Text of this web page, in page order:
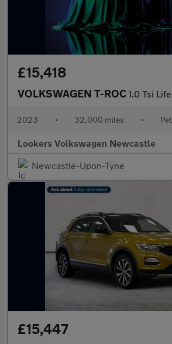
£15,418
VOLKSWAGEN T-ROC 1.0 Tsi Life Suv 5Dr Petrol
2023 • 32,000 miles •
Lookers Volkswagen Newcastle
Newcastle-Upon-Tyne
£15,447